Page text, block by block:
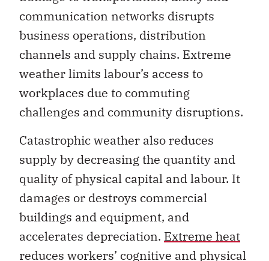
business operations, distribution
channels and supply chains. Extreme
weather limits labour’s access to
workplaces due to commuting
challenges and community disruptions.
Catastrophic weather also reduces
supply by decreasing the quantity and
quality of physical capital and labour. It
damages or destroys commercial
buildings and equipment, and
accelerates depreciation.
Extreme heat
reduces workers’ cognitive and physical
capacity, while heat stress and wildfire